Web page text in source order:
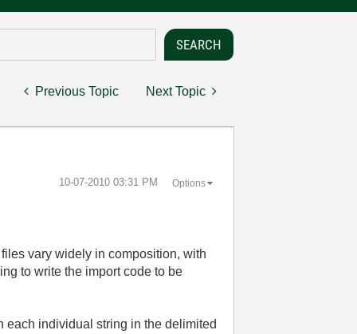
Previous Topic Next Topic
‎10-07-2010 03:31 PM Options
vary widely in composition, with
to write the import code to be
each individual string in the delimited